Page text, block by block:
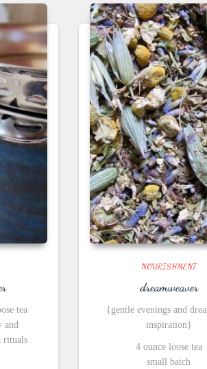
tea
and
rituals
NOURISHMENT
dreamweaver
{gentle evenings and
inspiration}
4 ounce loose tea
small batch